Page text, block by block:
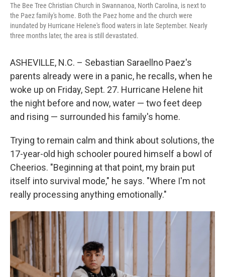
The Bee Tree Christian Church in Swannanoa, North Carolina, is next to
the Paez family's home. Both the Paez home and the church were
inundated by Hurricane Helene's flood waters in late September. Nearly
three months later, the area is still devastated.
ASHEVILLE, N.C. – Sebastian Saraellno Paez's
parents already were in a panic, he recalls, when he
woke up on Friday, Sept. 27. Hurricane Helene hit
the night before and now, water — two feet deep
and rising — surrounded his family's home.
Trying to remain calm and think about solutions, the
17-year-old high schooler poured himself a bowl of
Cheerios. "Beginning at that point, my brain put
itself into survival mode," he says. "Where I'm not
really processing anything emotionally."